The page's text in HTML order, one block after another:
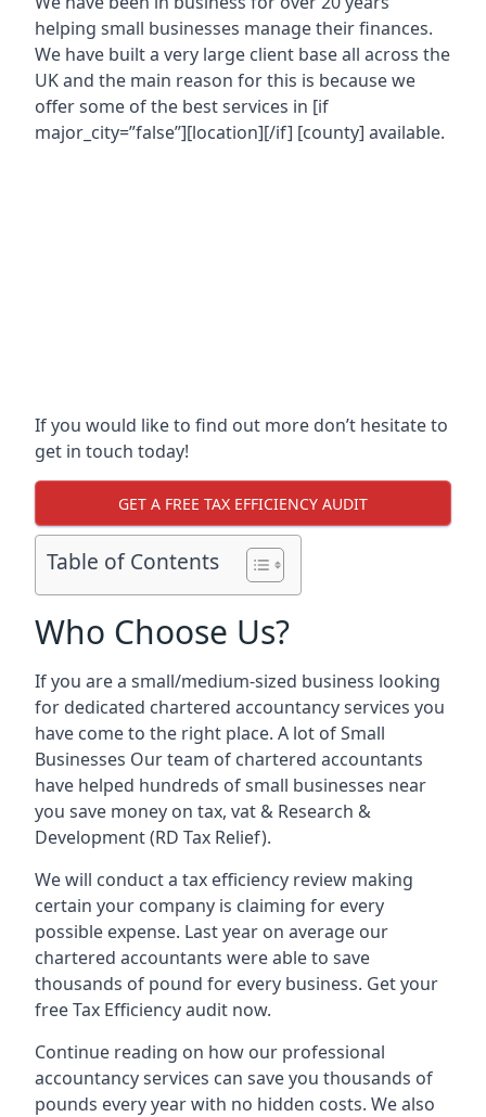
helping small businesses manage their finances.
We have built a very large client base all across the
UK and the main reason for this is because we
offer some of the best services in [if
major_city=”false”][location][/if] [county] available.
If you would like to find out more don’t hesitate to
get in touch today!
GET A FREE TAX EFFICIENCY AUDIT
Table of Contents
Who Choose Us?
If you are a small/medium-sized business looking
for dedicated chartered accountancy services you
have come to the right place. A lot of Small
Businesses Our team of chartered accountants
have helped hundreds of small businesses near
you save money on tax, vat & Research &
Development (RD Tax Relief).
We will conduct a tax efficiency review making
certain your company is claiming for every
possible expense. Last year on average our
chartered accountants were able to save
thousands of pound for every business. Get your
free Tax Efficiency audit now.
Continue reading on how our professional
accountancy services can save you thousands of
pounds every year with no hidden costs. We also